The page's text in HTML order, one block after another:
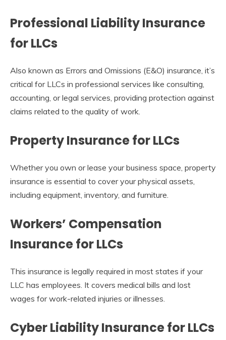
Professional Liability Insurance
for LLCs
Also known as Errors and Omissions (E&O) insurance, it’s
critical for LLCs in professional services like consulting,
accounting, or legal services, providing protection against
claims related to the quality of work.
Property Insurance for LLCs
Whether you own or lease your business space, property
insurance is essential to cover your physical assets,
including equipment, inventory, and furniture.
Workers’ Compensation
Insurance for LLCs
This insurance is legally required in most states if your
LLC has employees. It covers medical bills and lost
wages for work-related injuries or illnesses.
Cyber Liability Insurance for LLCs